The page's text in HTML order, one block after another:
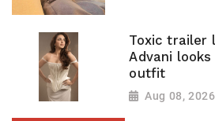
Toxic trailer
Advani
outfit
Aug 08, 2026